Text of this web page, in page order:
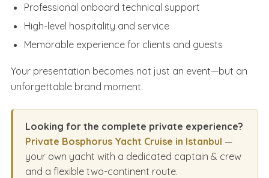
Professional onboard technical support
High-level hospitality and service
Memorable experience for clients and guests
Your presentation becomes not just an event—but an
unforgettable brand moment.
Looking for the complete private experience?
Private Bosphorus Yacht Cruise in Istanbul —
your own yacht with a dedicated captain & crew
and a flexible two-continent route.